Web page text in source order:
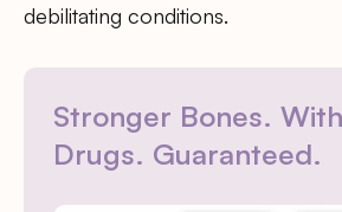
debilitating conditions.
Stronger Bones.
Drugs. Guaranteed.